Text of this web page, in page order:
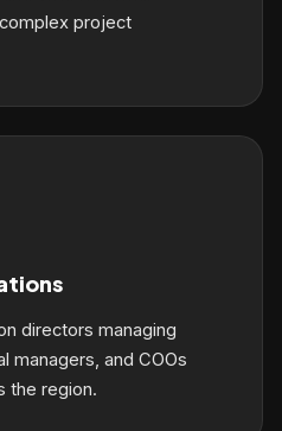
project
directors managing
managers, and COOs
the region.